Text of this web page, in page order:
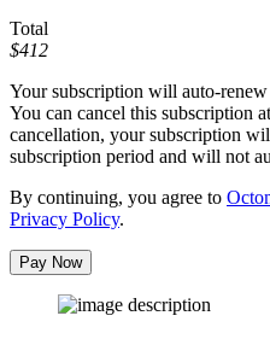
Total
$412
Your subscription will auto-
You can cancel this subscription
cancellation, your subscription
subscription period and will not
By continuing, you agree to
Privacy Policy.
Pay Now